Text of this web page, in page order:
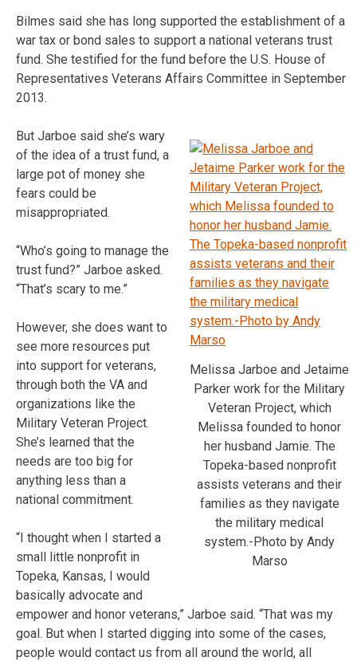
Bilmes said she has long supported the establishment of a
war tax or bond sales to support a national veterans trust
fund. She testified for the fund before the U.S. House of
Representatives Veterans Affairs Committee in September
2013.
Melissa Jarboe and Jetaime
Parker work for the Military
Veteran Project, which
Melissa founded to honor
her husband Jamie. The
Topeka-based nonprofit
assists veterans and their
families as they navigate
the military medical
system.-Photo by Andy
Marso
But Jarboe said she’s wary
of the idea of a trust fund, a
large pot of money she
fears could be
misappropriated.
“Who’s going to manage the
trust fund?” Jarboe asked.
“That’s scary to me.”
However, she does want to
see more resources put
into support for veterans,
through both the VA and
organizations like the
Military Veteran Project.
She’s learned that the
needs are too big for
anything less than a
national commitment.
“I thought when I started a
small little nonprofit in
Topeka, Kansas, I would
basically advocate and
empower and honor veterans,” Jarboe said. “That was my
goal. But when I started digging into some of the cases,
people would contact us from all around the world, all